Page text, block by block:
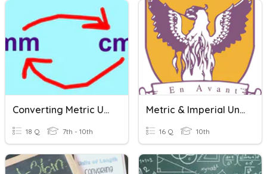
Converting Metric Units
18 Q 7th - 10th
Metric & Imperial Units
16 Q 10th